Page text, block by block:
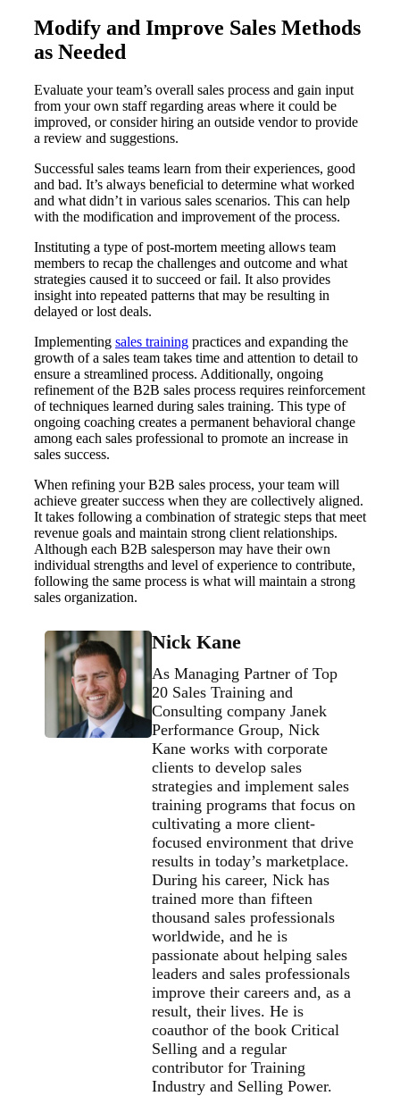
Modify and Improve Sales Methods
as Needed
Evaluate your team’s overall sales process and gain input
from your own staff regarding areas where it could be
improved, or consider hiring an outside vendor to provide
a review and suggestions.
Successful sales teams learn from their experiences, good
and bad. It’s always beneficial to determine what worked
and what didn’t in various sales scenarios. This can help
with the modification and improvement of the process.
Instituting a type of post-mortem meeting allows team
members to recap the challenges and outcome and what
strategies caused it to succeed or fail. It also provides
insight into repeated patterns that may be resulting in
delayed or lost deals.
Implementing sales training practices and expanding the
growth of a sales team takes time and attention to detail to
ensure a streamlined process. Additionally, ongoing
refinement of the B2B sales process requires reinforcement
of techniques learned during sales training. This type of
ongoing coaching creates a permanent behavioral change
among each sales professional to promote an increase in
sales success.
When refining your B2B sales process, your team will
achieve greater success when they are collectively aligned.
It takes following a combination of strategic steps that meet
revenue goals and maintain strong client relationships.
Although each B2B salesperson may have their own
individual strengths and level of experience to contribute,
following the same process is what will maintain a strong
sales organization.
Nick Kane
As Managing Partner of Top
20 Sales Training and
Consulting company Janek
Performance Group, Nick
Kane works with corporate
clients to develop sales
strategies and implement sales
training programs that focus on
cultivating a more client-
focused environment that drive
results in today’s marketplace.
During his career, Nick has
trained more than fifteen
thousand sales professionals
worldwide, and he is
passionate about helping sales
leaders and sales professionals
improve their careers and, as a
result, their lives. He is
coauthor of the book Critical
Selling and a regular
contributor for Training
Industry and Selling Power.